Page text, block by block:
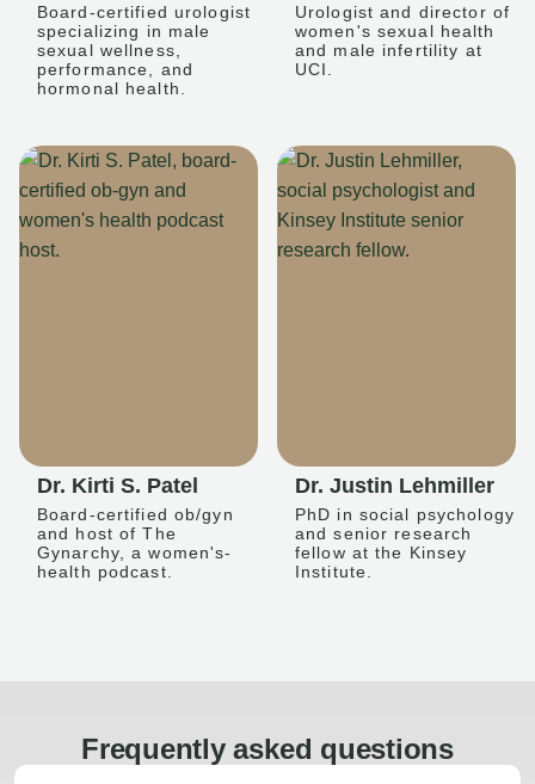
Board-certified urologist
specializing in male
sexual wellness,
performance, and
hormonal health.
Urologist and director of
women's sexual health
and male infertility at
UCI.
Dr. Kirti S. Patel
Board-certified ob/gyn
and host of The
Gynarchy, a women's-
health podcast.
Dr. Justin Lehmiller
PhD in social psychology
and senior research
fellow at the Kinsey
Institute.
Frequently asked questions